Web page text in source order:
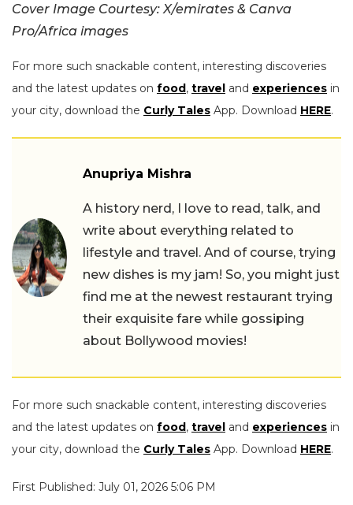
Cover Image Courtesy: X/emirates & Canva
Pro/Africa images
For more such snackable content, interesting discoveries
and the latest updates on food, travel and experiences in
your city, download the Curly Tales App. Download HERE.
Anupriya Mishra
A history nerd, I love to read, talk, and
write about everything related to
lifestyle and travel. And of course, trying
new dishes is my jam! So, you might just
find me at the newest restaurant trying
their exquisite fare while gossiping
about Bollywood movies!
For more such snackable content, interesting discoveries
and the latest updates on food, travel and experiences in
your city, download the Curly Tales App. Download HERE.
First Published: July 01, 2026 5:06 PM